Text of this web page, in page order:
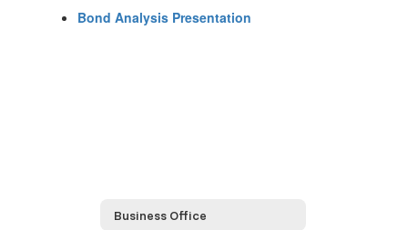
Bond Analysis Presentation
Business Office